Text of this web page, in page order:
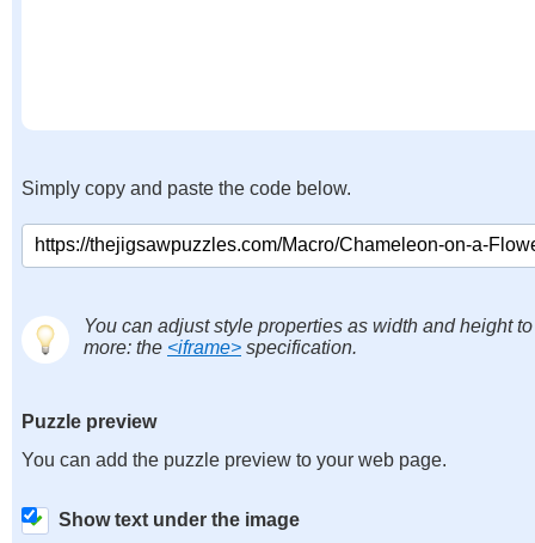
Simply copy and paste the code below.
You can adjust style properties as width and height
more: the <iframe> specification.
Puzzle preview
You can add the puzzle preview to your web page.
Show text under the image